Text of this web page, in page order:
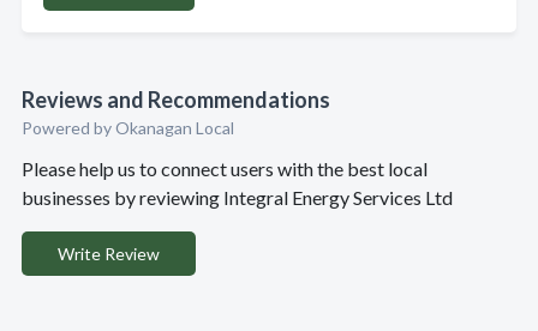
Reviews and Recommendations
Powered by Okanagan Local
Please help us to connect users with the best local
businesses by reviewing Integral Energy Services Ltd
Write Review